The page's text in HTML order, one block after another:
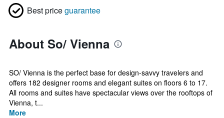
Best priceguarantee
About So/ Vienna
SO/ Vienna is the perfect base for design-savvy travelers and
offers 182 designer rooms and elegant suites on floors 6 to 17.
All rooms and suites have spectacular views over the rooftops of
Vienna, t...
More